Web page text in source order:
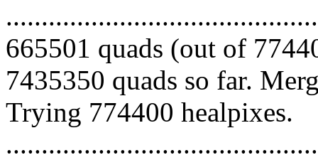
665501 quads (out of
7435350 quads so far.
Trying 774400 healpixes.